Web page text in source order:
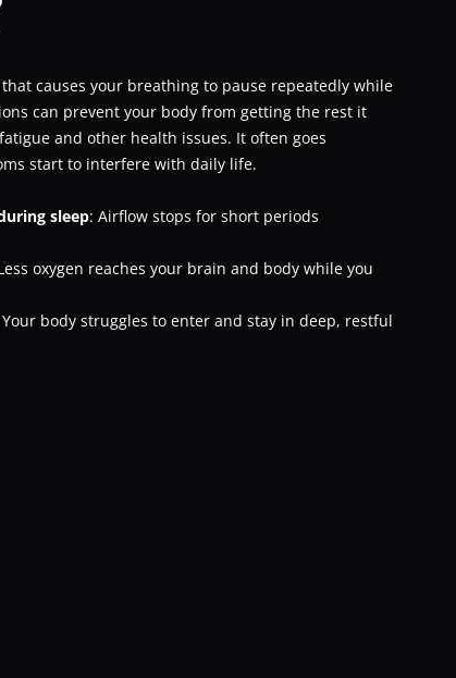
causes your breathing to pause repeatedly while
can prevent your body from getting the rest it
and other health issues. It often goes
start to interfere with daily life.
sleep: Airflow stops for short periods
oxygen reaches your brain and body while you
body struggles to enter and stay in deep, restful